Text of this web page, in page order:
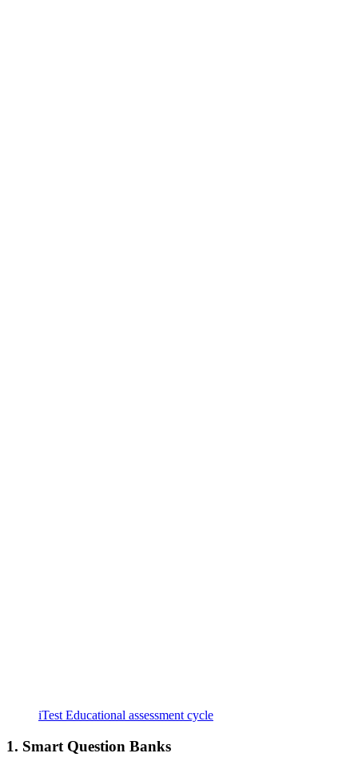
iTest Educational assessment cycle
1. Smart Question Banks